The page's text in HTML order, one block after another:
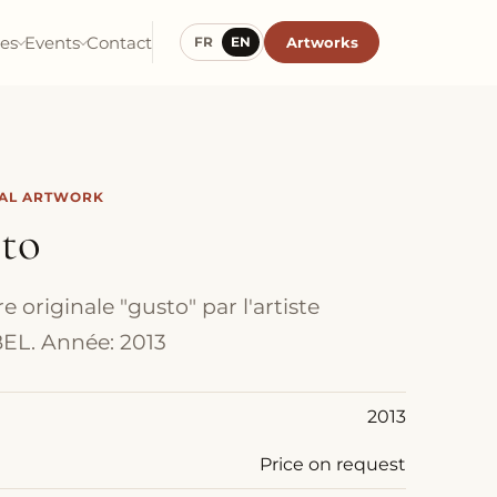
Events Contact FR EN Artworks
ARTWORK
originale "gusto" par l'artiste
Année: 2013
2013
Price on request